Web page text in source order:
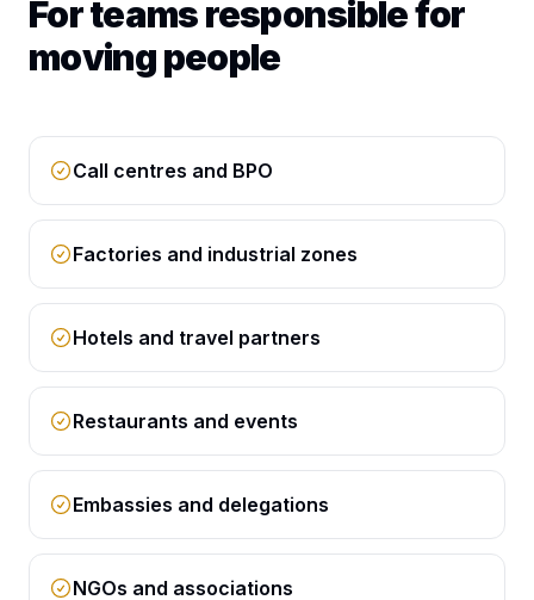
For teams responsible for
moving people
Call centres and BPO
Factories and industrial zones
Hotels and travel partners
Restaurants and events
Embassies and delegations
NGOs and associations